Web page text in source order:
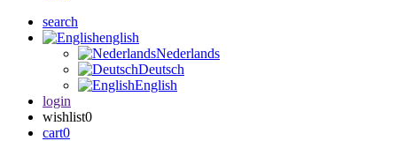
search
english
Nederlands
Deutsch
English
login
wishlist0
cart0